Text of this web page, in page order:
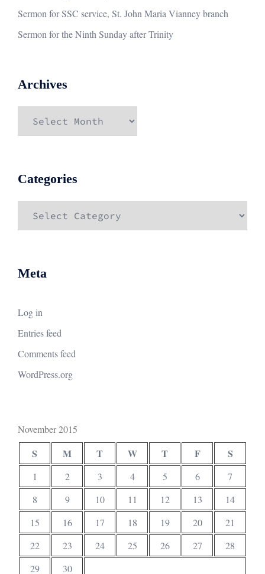
Sermon for SSC service, St. John Maria Vianney branch
Sermon for the Ninth Sunday after Trinity
Archives
Categories
Meta
Log in
Entries feed
Comments feed
WordPress.org
November 2015
S M T W T F S
1 2 3 4 5 6
7
8
9 10 11 12 13
14
15
16 17 18 19 20
21
22
23 24 25 26 27
28
29
30